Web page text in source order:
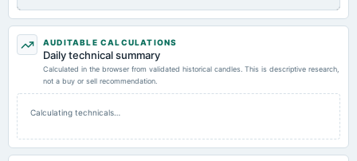
AUDITABLE CALCULATIONS
Daily technical summary
Calculated in the browser from validated historical candles. This is descriptive research,
not a buy or sell recommendation.
Calculating technicals…